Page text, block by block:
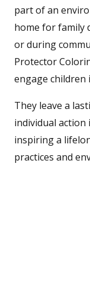
part of an
home for family
or during
Protector
engage children
They leave a
individual
inspiring a
practices and